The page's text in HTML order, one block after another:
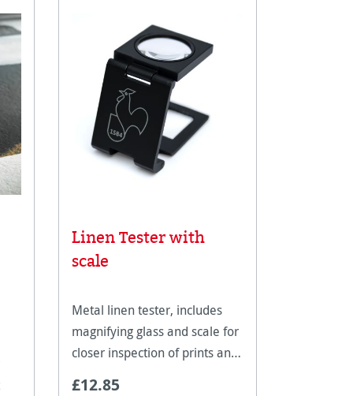
Linen Tester with
scale
Metal linen tester, includes
magnifying glass and scale for
closer inspection of prints and
£12.85